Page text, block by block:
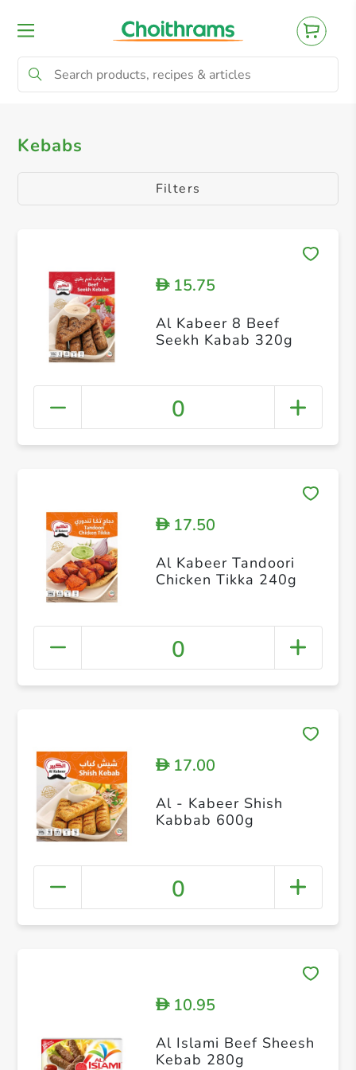
All Products Nuggets
Kebabs
Filters
D15.75
Al Kabeer 8 Beef
Seekh Kabab 320g
0
D17.50
Al Kabeer Tandoori
Chicken Tikka 240g
0
D17.00
Al - Kabeer Shish
Kabbab 600g
0
D10.95
Al Islami Beef Sheesh
Kebab 280g